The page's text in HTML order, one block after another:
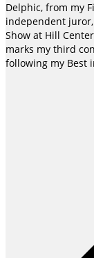
Delphic, from my
independent juror,
Show at Hill
marks my third
following my Best